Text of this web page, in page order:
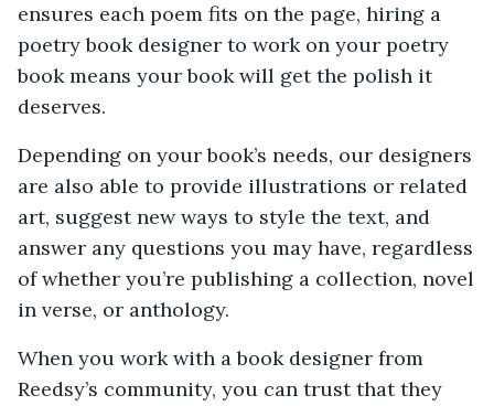
ensures each poem fits on the page, hiring a
poetry book designer to work on your poetry
book means your book will get the polish it
deserves.
Depending on your book’s needs, our designers
are also able to provide illustrations or related
art, suggest new ways to style the text, and
answer any questions you may have, regardless
of whether you’re publishing a collection, novel
in verse, or anthology.
When you work with a book designer from
Reedsy’s community, you can trust that they